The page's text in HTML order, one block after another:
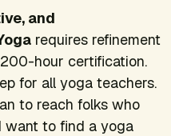
and
requires refinement
hour certification.
for all yoga teachers.
to reach folks who
want to find a yoga